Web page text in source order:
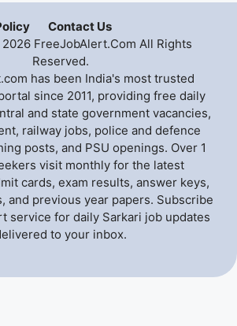
Contact Us
FreeJobAlert.Com All Rights
Reserved.
has been India's most trusted
since 2011, providing free daily
and state government vacancies,
railway jobs, police and defence
posts, and PSU openings. Over 1
visit monthly for the latest
cards, exam results, answer keys,
and previous year papers. Subscribe
service for daily Sarkari job updates
to your inbox.